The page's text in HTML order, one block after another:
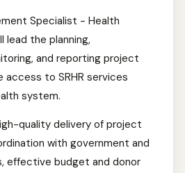
Specialist - Health
lead the planning,
and reporting project
to SRHR services
system.
quality delivery of project
with government and
effective budget and donor